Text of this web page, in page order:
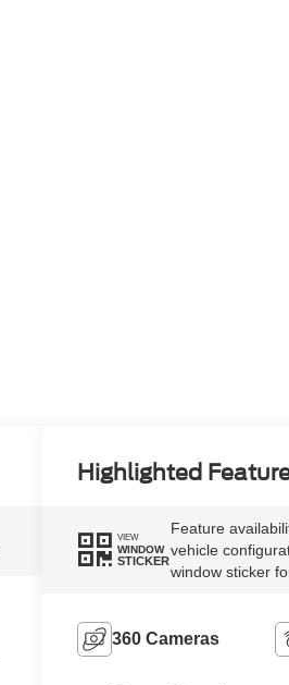
Highlighted
VIEW
WINDOW
STICKER
Feature
vehicle
window sticker
360 Cameras